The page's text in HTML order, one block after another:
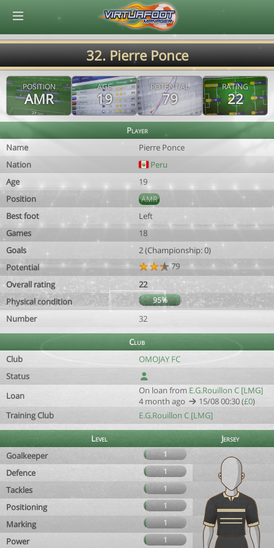
32. Pierre Ponce
POSITION
AMR
AGE
19
POTENTIAL
79
RATING
22
Player
Name
Pierre Ponce
Nation
Peru
Age
19
Position
AMR
Best foot
Left
Games
18
Goals
2 (Championship: 0)
Potential
79
Overall rating
22
Physical condition
95%
Number 32
Club
Club
OMOJAY FC
Status
Loan
On loan from E.G.Rouillon C [LMG]
4 month ago
15/08 00:30 (£0)
Training Club
E.G.Rouillon C [LMG]
Level
Jersey
Goalkeeper
1
Defence 1
Tackles 1
Positioning 1
Marking 1
Power 1
© Virtuafoot Manager by Aymeric Le Corre 202608071625